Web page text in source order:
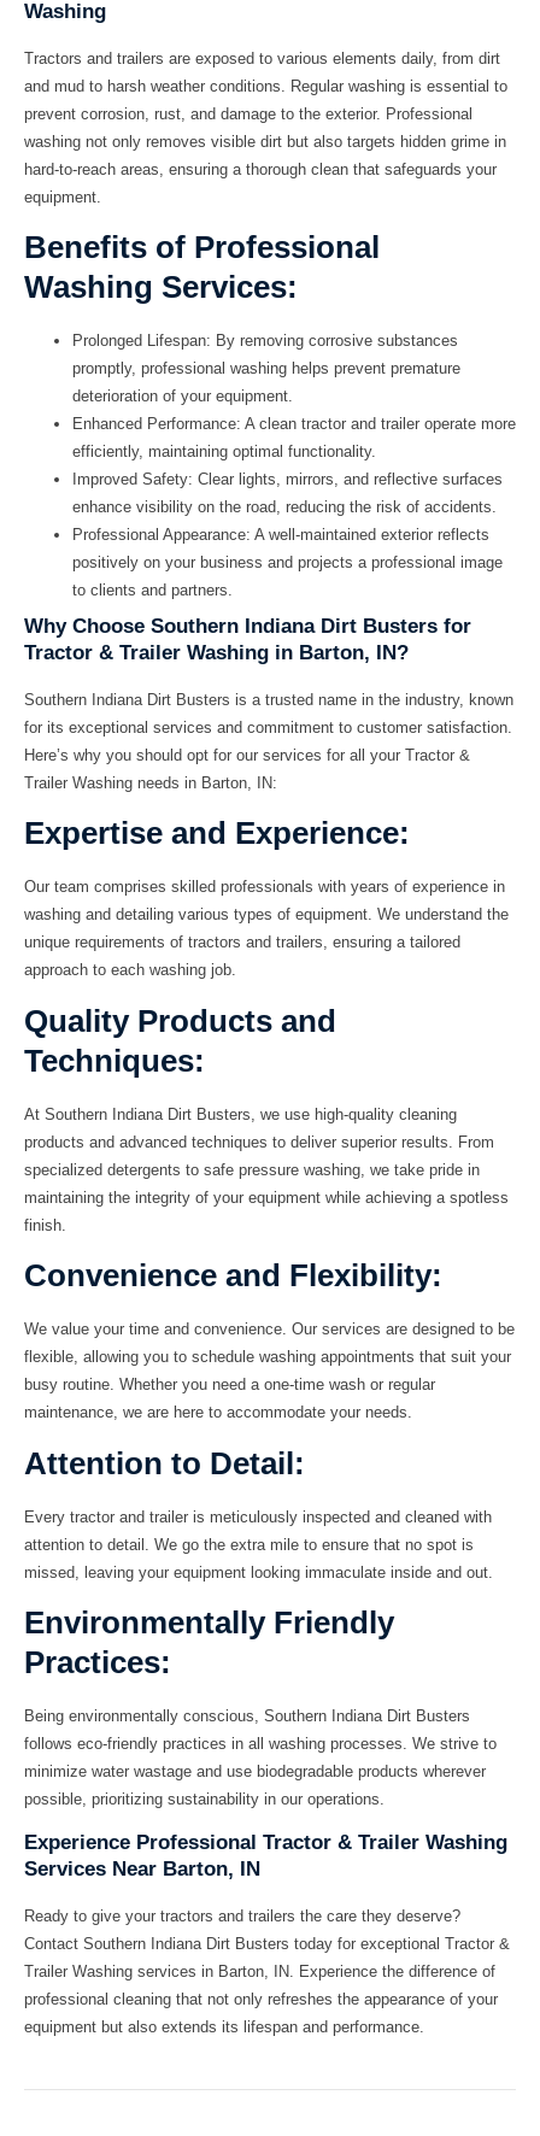
Washing
Tractors and trailers are exposed to various elements daily, from dirt
and mud to harsh weather conditions. Regular washing is essential to
prevent corrosion, rust, and damage to the exterior. Professional
washing not only removes visible dirt but also targets hidden grime in
hard-to-reach areas, ensuring a thorough clean that safeguards your
equipment.
Benefits of Professional
Washing Services:
Prolonged Lifespan: By removing corrosive substances
promptly, professional washing helps prevent premature
deterioration of your equipment.
Enhanced Performance: A clean tractor and trailer operate more
efficiently, maintaining optimal functionality.
Improved Safety: Clear lights, mirrors, and reflective surfaces
enhance visibility on the road, reducing the risk of accidents.
Professional Appearance: A well-maintained exterior reflects
positively on your business and projects a professional image
to clients and partners.
Why Choose Southern Indiana Dirt Busters for
Tractor & Trailer Washing in Barton, IN?
Southern Indiana Dirt Busters is a trusted name in the industry, known
for its exceptional services and commitment to customer satisfaction.
Here’s why you should opt for our services for all your Tractor &
Trailer Washing needs in Barton, IN:
Expertise and Experience:
Our team comprises skilled professionals with years of experience in
washing and detailing various types of equipment. We understand the
unique requirements of tractors and trailers, ensuring a tailored
approach to each washing job.
Quality Products and
Techniques:
At Southern Indiana Dirt Busters, we use high-quality cleaning
products and advanced techniques to deliver superior results. From
specialized detergents to safe pressure washing, we take pride in
maintaining the integrity of your equipment while achieving a spotless
finish.
Convenience and Flexibility:
We value your time and convenience. Our services are designed to be
flexible, allowing you to schedule washing appointments that suit your
busy routine. Whether you need a one-time wash or regular
maintenance, we are here to accommodate your needs.
Attention to Detail:
Every tractor and trailer is meticulously inspected and cleaned with
attention to detail. We go the extra mile to ensure that no spot is
missed, leaving your equipment looking immaculate inside and out.
Environmentally Friendly
Practices:
Being environmentally conscious, Southern Indiana Dirt Busters
follows eco-friendly practices in all washing processes. We strive to
minimize water wastage and use biodegradable products wherever
possible, prioritizing sustainability in our operations.
Experience Professional Tractor & Trailer Washing
Services Near Barton, IN
Ready to give your tractors and trailers the care they deserve?
Contact Southern Indiana Dirt Busters today for exceptional Tractor &
Trailer Washing services in Barton, IN. Experience the difference of
professional cleaning that not only refreshes the appearance of your
equipment but also extends its lifespan and performance.